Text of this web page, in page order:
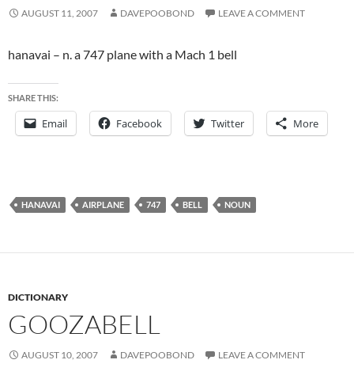
AUGUST 11, 2007 DAVEPOOBOND LEAVE A COMMENT
hanavai – n. a 747 plane with a Mach 1 bell
SHARE THIS:
Email Facebook Twitter More
HANAVAI AIRPLANE 747 BELL NOUN
DICTIONARY
GOOZABELL
AUGUST 10, 2007 DAVEPOOBOND LEAVE A COMMENT